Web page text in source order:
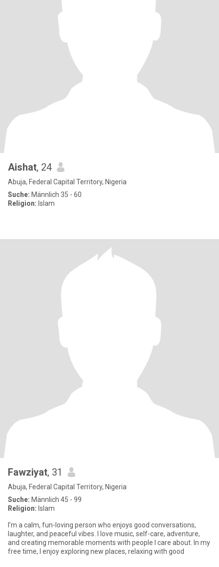
Aishat, 24
Abuja, Federal Capital Territory, Nigeria
Suche: Männlich 35 - 60
Religion: Islam
Fawziyat, 31
Abuja, Federal Capital Territory, Nigeria
Suche: Männlich 45 - 99
Religion: Islam
I’m a calm, fun-loving person who enjoys good conversations,
laughter, and peaceful vibes. I love music, self-care, adventure,
and creating memorable moments with people I care about. In my
free time, I enjoy exploring new places, relaxing with good